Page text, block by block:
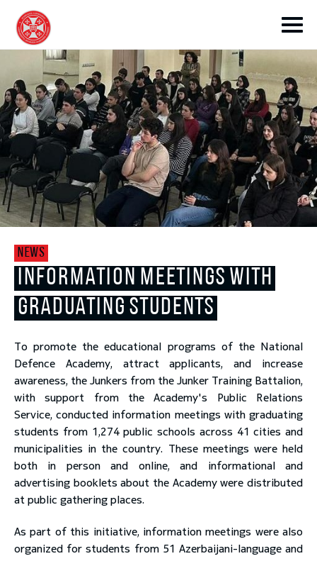
toggle submenu
toggle submenu
toggle submenu
toggle submenu
NEWS
INFORMATION MEETINGS WITH
GRADUATING STUDENTS
To promote the educational programs of the National
Defence Academy, attract applicants, and increase
awareness, the Junkers from the Junker Training Battalion,
with support from the Academy's Public Relations
Service, conducted information meetings with graduating
students from 1,274 public schools across 41 cities and
municipalities in the country. These meetings were held
both in person and online, and informational and
advertising booklets about the Academy were distributed
at public gathering places.
As part of this initiative, information meetings were also
organized for students from 51 Azerbaijani-language and